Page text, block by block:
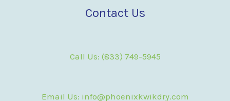
Contact Us
Call Us: (833) 749-5945
Email Us: info@phoenixkwikdry.com